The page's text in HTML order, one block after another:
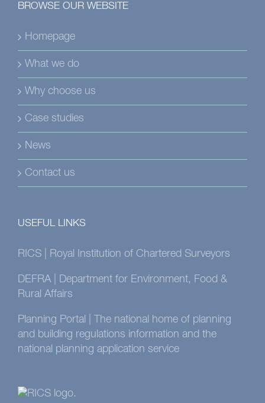
BROWSE OUR WEBSITE
Homepage
What we do
Why choose us
Case studies
News
Contact us
USEFUL LINKS
RICS | Royal Institution of Chartered Surveyors
DEFRA | Department for Environment, Food &
Rural Affairs
Planning Portal | The national home of planning
and building regulations information and the
national planning application service